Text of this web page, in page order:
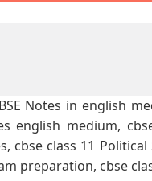
Notes in english
english medium,
cbse class 11
preparation, cbse